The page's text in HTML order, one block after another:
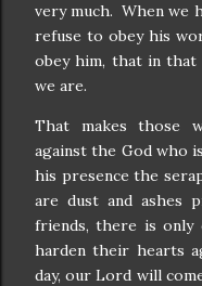
very much. When we
refuse to obey his
obey him, that in that
we are.
That makes those
against the God who
his presence the
are dust and ashes
friends, there is
harden their hearts
day, our Lord will